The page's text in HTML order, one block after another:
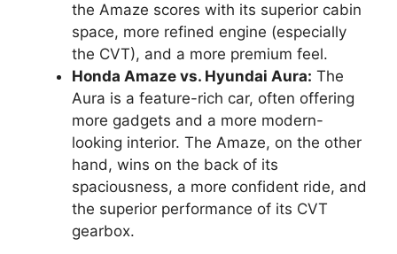
the Amaze scores with its superior cabin
space, more refined engine (especially
the CVT), and a more premium feel.
Honda Amaze vs. Hyundai Aura: The
Aura is a feature-rich car, often offering
more gadgets and a more modern-
looking interior. The Amaze, on the other
hand, wins on the back of its
spaciousness, a more confident ride, and
the superior performance of its CVT
gearbox.